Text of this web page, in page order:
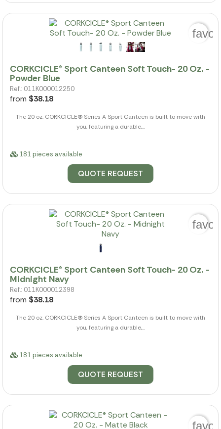
CORKCICLE® Sport Canteen Soft Touch- 20 Oz. -
Powder Blue
Ref.: 011K000012250
from $38.18
The 20 oz. CORKCICLE(R) Series A Sport Canteen is built to move with
you, featuring a durable,...
181 pieces available
QUOTE REQUEST
CORKCICLE® Sport Canteen Soft Touch- 20 Oz. -
Midnight Navy
Ref.: 011K000012398
from $38.18
The 20 oz. CORKCICLE(R) Series A Sport Canteen is built to move with
you, featuring a durable,...
181 pieces available
QUOTE REQUEST